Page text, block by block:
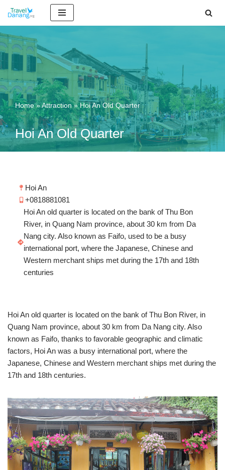
Skip
to
content
Home»Attraction»Hoi An Old Quarter
Hoi An Old Quarter
Hoi An
+0818881081
Hoi An old quarter is located on the bank of Thu Bon
River, in Quang Nam province, about 30 km from Da
Nang city. Also known as Faifo, used to be a busy
international port, where the Japanese, Chinese and
Western merchant ships met during the 17th and 18th
centuries
Hoi An old quarter is located on the bank of Thu Bon River, in
Quang Nam province, about 30 km from Da Nang city. Also
known as Faifo, thanks to favorable geographic and climatic
factors, Hoi An was a busy international port, where the
Japanese, Chinese and Western merchant ships met during the
17th and 18th centuries.